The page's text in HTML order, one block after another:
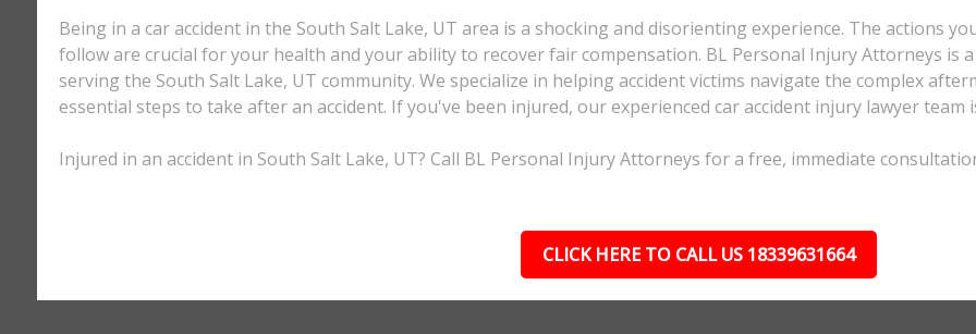
Being in a car accident in the South Salt Lake, UT area is a shocking and disorienting experience. The actions
follow are crucial for your health and your ability to recover fair compensation. BL Personal Injury Attorneys is
serving the South Salt Lake, UT community. We specialize in helping accident victims navigate the complex
essential steps to take after an accident. If you've been injured, our experienced car accident injury lawyer team
Injured in an accident in South Salt Lake, UT? Call BL Personal Injury Attorneys for a free, immediate
CLICK HERE TO CALL US 18339631664